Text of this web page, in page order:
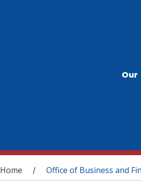
Our
are here
Home / Office of Business and